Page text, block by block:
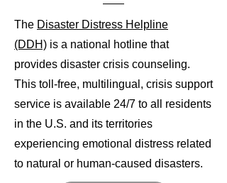
The Disaster Distress Helpline
(DDH) is a national hotline that
provides disaster crisis counseling.
This toll-free, multilingual, crisis support
service is available 24/7 to all residents
in the U.S. and its territories
experiencing emotional distress related
to natural or human-caused disasters.